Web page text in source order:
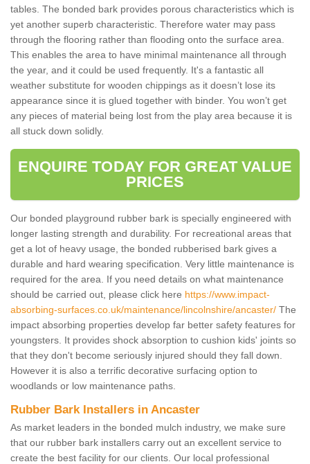
tables. The bonded bark provides porous characteristics which is
yet another superb characteristic. Therefore water may pass
through the flooring rather than flooding onto the surface area.
This enables the area to have minimal maintenance all through
the year, and it could be used frequently. It's a fantastic all
weather substitute for wooden chippings as it doesn’t lose its
appearance since it is glued together with binder. You won’t get
any pieces of material being lost from the play area because it is
all stuck down solidly.
ENQUIRE TODAY FOR GREAT VALUE
PRICES
Our bonded playground rubber bark is specially engineered with
longer lasting strength and durability. For recreational areas that
get a lot of heavy usage, the bonded rubberised bark gives a
durable and hard wearing specification. Very little maintenance is
required for the area. If you need details on what maintenance
should be carried out, please click here https://www.impact-
absorbing-surfaces.co.uk/maintenance/lincolnshire/ancaster/ The
impact absorbing properties develop far better safety features for
youngsters. It provides shock absorption to cushion kids' joints so
that they don't become seriously injured should they fall down.
However it is also a terrific decorative surfacing option to
woodlands or low maintenance paths.
Rubber Bark Installers in Ancaster
As market leaders in the bonded mulch industry, we make sure
that our rubber bark installers carry out an excellent service to
create the best facility for our clients. Our local professional